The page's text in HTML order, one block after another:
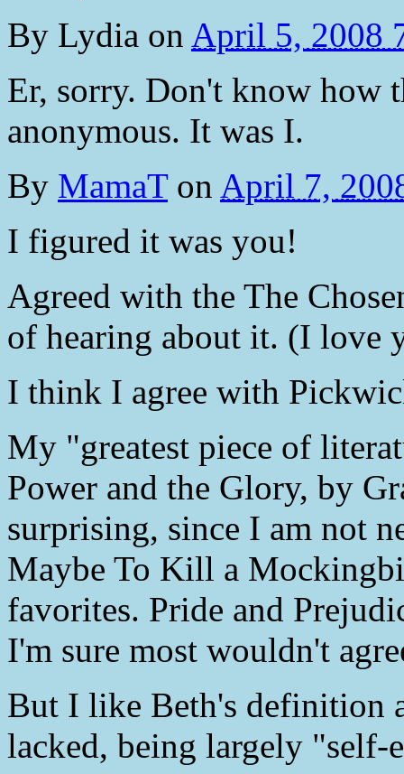
By Lydia on April 5, 2008
Er, sorry. Don't know how
anonymous. It was I.
By MamaTon April 7,
I figured it was you!
Agreed with the The
of hearing about it. (I love
I think I agree with
My "greatest piece of
Power and the Glory, by
surprising, since I am not
Maybe To Kill a
favorites. Pride and
I'm sure most wouldn't
But I like Beth's definition
lacked, being largely "self-